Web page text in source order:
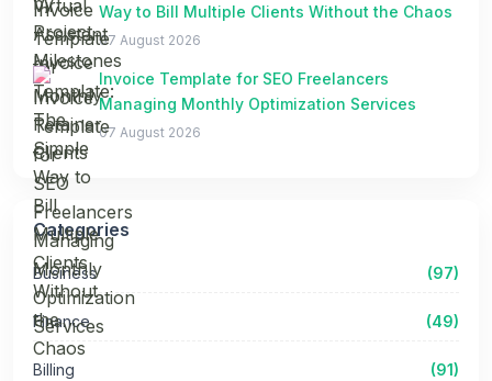
Way to Bill Multiple Clients Without the Chaos
07 August 2026
Invoice Template for SEO Freelancers
Managing Monthly Optimization Services
07 August 2026
Categories
Business (97)
Finance (49)
Billing (91)